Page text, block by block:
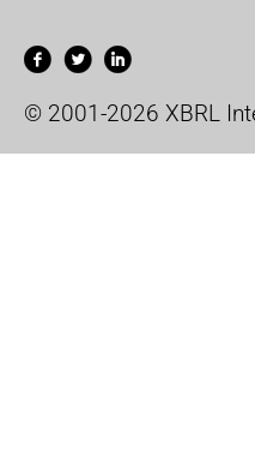
© 2001-2026 XBRL